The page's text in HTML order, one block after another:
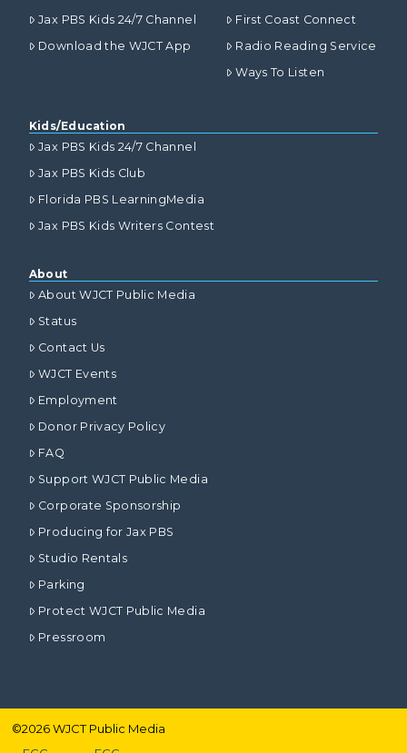
Jax PBS Kids 24/7 Channel
Download the WJCT App
First Coast Connect
Radio Reading Service
Ways To Listen
Kids/Education
Jax PBS Kids 24/7 Channel
Jax PBS Kids Club
Florida PBS LearningMedia
Jax PBS Kids Writers Contest
About
About WJCT Public Media
Status
Contact Us
WJCT Events
Employment
Donor Privacy Policy
FAQ
Support WJCT Public Media
Corporate Sponsorship
Producing for Jax PBS
Studio Rentals
Parking
Protect WJCT Public Media
Pressroom
©2026WJCT Public Media